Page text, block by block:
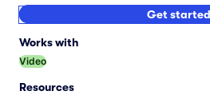
Get started
Works with
Video
Resources